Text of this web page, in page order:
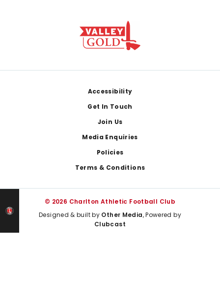
Accessibility
Get In Touch
Join Us
Media Enquiries
Policies
Terms & Conditions
© 2026 Charlton Athletic Football Club
Designed & built by Other Media, Powered by
Clubcast